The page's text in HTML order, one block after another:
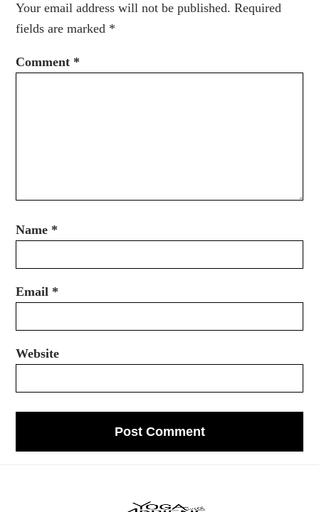
Your email address will not be published. Required
fields are marked *
Comment *
Name *
Email *
Website